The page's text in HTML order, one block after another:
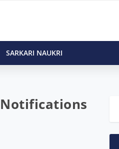
SARKARI NAUKRI